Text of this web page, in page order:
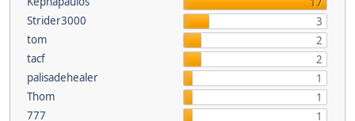
Strider3000
3
tom
2
tacf
2
palisadehealer
1
Thom
1
777
1